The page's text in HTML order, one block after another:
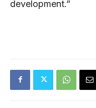
development.”